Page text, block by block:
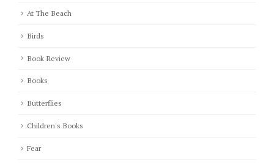
At The Beach
Birds
Book Review
Books
Butterflies
Children's Books
Fear